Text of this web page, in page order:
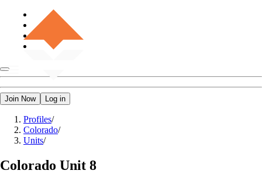
Join Now Log in
Profiles/
Colorado/
Units/
Colorado Unit 8